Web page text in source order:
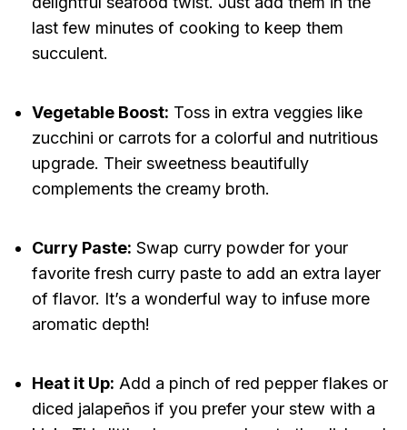
last few minutes of cooking to keep them
succulent.
Vegetable Boost: Toss in extra veggies like
zucchini or carrots for a colorful and nutritious
upgrade. Their sweetness beautifully
complements the creamy broth.
Curry Paste: Swap curry powder for your
favorite fresh curry paste to add an extra layer
of flavor. It’s a wonderful way to infuse more
aromatic depth!
Heat it Up: Add a pinch of red pepper flakes or
diced jalapeños if you prefer your stew with a